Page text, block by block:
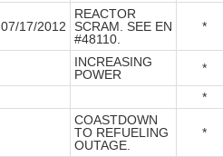
07/17/2012
REACTOR
SCRAM. SEE EN
#48110.
*
INCREASING
POWER
*
*
COASTDOWN
TO REFUELING
OUTAGE.
*